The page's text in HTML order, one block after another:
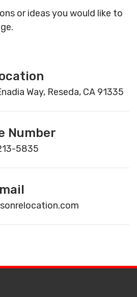
or ideas you would like to
Way, Reseda, CA 91335
Number
5835